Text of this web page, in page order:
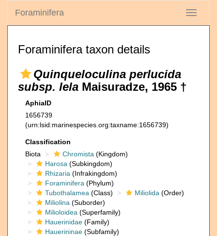
Toggle
Foraminifera
Foraminifera taxon details
Quinqueloculina perlucida
subsp. lela Maisuradze, 1965 †
AphiaID
1656739
(urn:lsid:marinespecies.org:taxname:1656739)
Classification
Biota
Chromista (Kingdom)
Harosa (Subkingdom)
Rhizaria (Infrakingdom)
Foraminifera (Phylum)
Tubothalamea (Class) Miliolida (Order)
Miliolina (Suborder)
Milioloidea (Superfamily)
Hauerinidae (Family)
Hauerininae (Subfamily)